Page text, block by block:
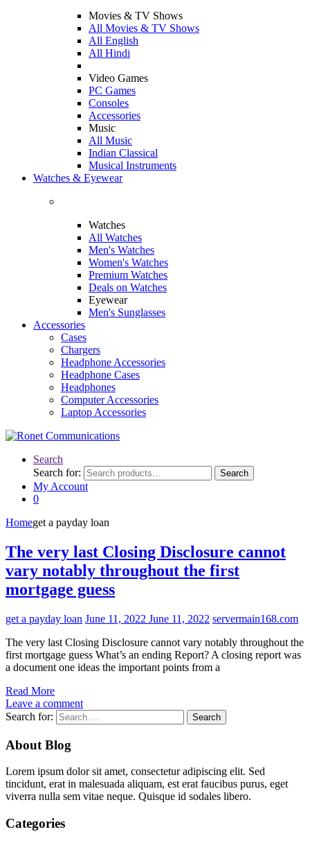
Movies & TV Shows
All Movies & TV Shows
All English
All Hindi
Video Games
PC Games
Consoles
Accessories
Music
All Music
Indian Classical
Musical Instruments
Watches & Eyewear
Watches
All Watches
Men's Watches
Women's Watches
Premium Watches
Deals on Watches
Eyewear
Men's Sunglasses
Accessories
Cases
Chargers
Headphone Accessories
Headphone Cases
Headphones
Computer Accessories
Laptop Accessories
Search
Search for:
Search
My Account
0
Homeget a payday loan
The very last Closing Disclosure cannot
vary notably throughout the first
mortgage guess
get a payday loan June 11, 2022 June 11, 2022 servermain168.com
The very last Closing Disclosure cannot vary notably throughout the
first mortgage guess What’s an ending Report? A closing report was
a document one ideas the important points from a
Read More
Leave a comment
Search for:
About Blog
Lorem ipsum dolor sit amet, consectetur adipiscing elit. Sed
tincidunt, erat in malesuada aliquam, est erat faucibus purus, eget
viverra nulla sem vitae neque. Quisque id sodales libero.
Categories